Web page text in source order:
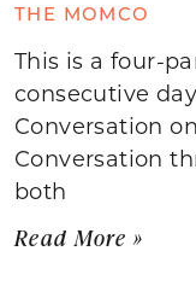
THE MOMCO
This is a four-
consecutive
Conversation
Conversation
both
Read More »